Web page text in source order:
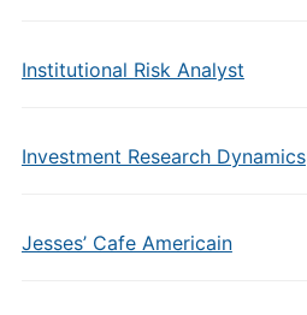
Institutional Risk Analyst
Investment Research Dynamics
Jesses’ Cafe Americain